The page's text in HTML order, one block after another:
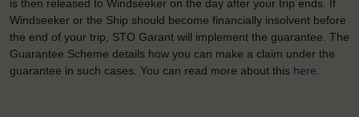
is then released to Windseeker on the day after your trip ends. If
Windseeker or the Ship should become financially insolvent before
the end of your trip, STO Garant will implement the guarantee. The
Guarantee Scheme details how you can make a claim under the
guarantee in such cases. You can read more about this here